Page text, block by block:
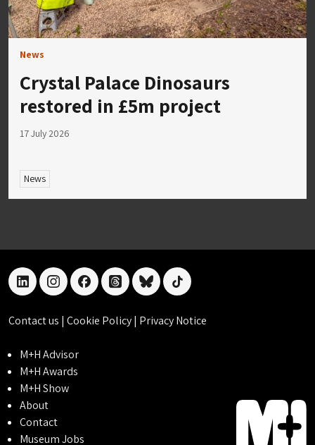
News
Crystal Palace Dinosaurs
restored in £5m project
17 July 2026
News
linkedininstagramfacebookthreadsblueskytiktok
Contact us | Cookie Policy| Privacy Notice
M+H Advisor
M+H Awards
M+H Show
About
Contact
Museum Jobs